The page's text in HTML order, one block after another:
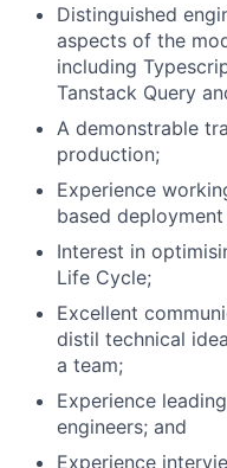
Distinguished
aspects of the
including
Tanstack Query
A demonstrable
production;
Experience
based
Interest in
Life Cycle;
Excellent
distil technical
a team;
Experience
engineers; and
Experience